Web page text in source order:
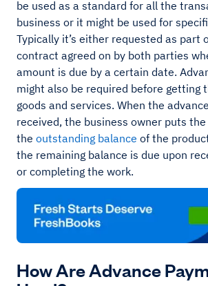
be used as a standard for all the
business or it might be used for
Typically it’s either requested as part
contract agreed on by both parties
amount is due by a certain date.
might also be required before getting
goods and services. When the
received, the business owner puts
the outstanding balance of the
the remaining balance is due upon
or completing the work.
How Are Advance